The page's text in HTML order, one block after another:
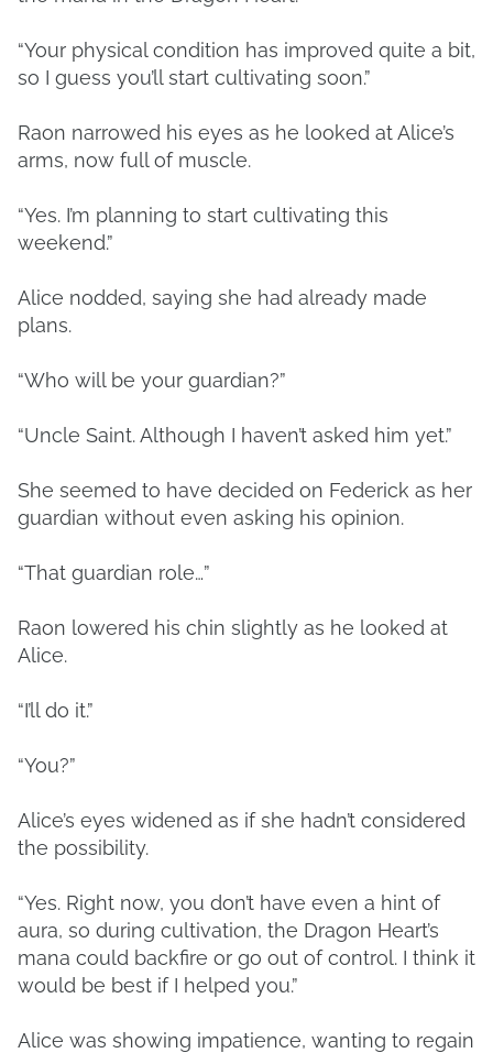
“Your physical condition has improved quite a bit,
so I guess you’ll start cultivating soon.”
Raon narrowed his eyes as he looked at Alice’s
arms, now full of muscle.
“Yes. I’m planning to start cultivating this
weekend.”
Alice nodded, saying she had already made
plans.
“Who will be your guardian?”
“Uncle Saint. Although I haven’t asked him yet.”
She seemed to have decided on Federick as her
guardian without even asking his opinion.
“That guardian role…”
Raon lowered his chin slightly as he looked at
Alice.
“I’ll do it.”
“You?”
Alice’s eyes widened as if she hadn’t considered
the possibility.
“Yes. Right now, you don’t have even a hint of
aura, so during cultivation, the Dragon Heart’s
mana could backfire or go out of control. I think it
would be best if I helped you.”
Alice was showing impatience, wanting to regain